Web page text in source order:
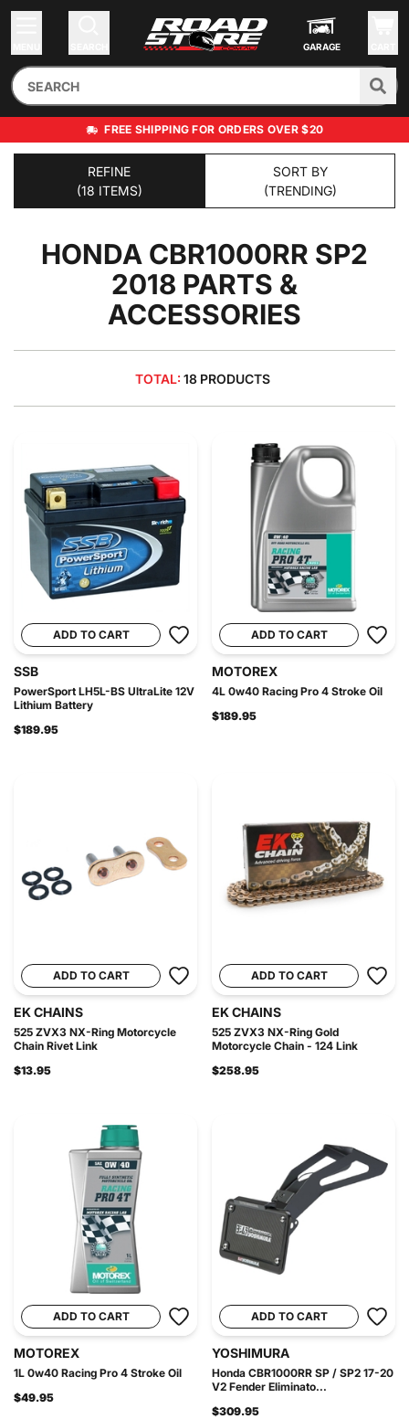
GARAGE
FREE SHIPPING FOR ORDERS OVER $20
REFINE
(18 ITEMS)
SORT BY
(TRENDING)
HONDA CBR1000RR SP2
2018 PARTS &
ACCESSORIES
TOTAL: 18 PRODUCTS
ADD TO CART
SSB
PowerSport LH5L-BS UltraLite 12V
Lithium Battery
$189.95
ADD TO CART
MOTOREX
4L 0w40 Racing Pro 4 Stroke Oil
$189.95
ADD TO CART
EK CHAINS
525 ZVX3 NX-Ring Motorcycle
Chain Rivet Link
$13.95
ADD TO CART
EK CHAINS
525 ZVX3 NX-Ring Gold
Motorcycle Chain - 124 Link
$258.95
ADD TO CART
MOTOREX
1L 0w40 Racing Pro 4 Stroke Oil
$49.95
ADD TO CART
YOSHIMURA
Honda CBR1000RR SP / SP2 17-20
V2 Fender Eliminato...
$309.95